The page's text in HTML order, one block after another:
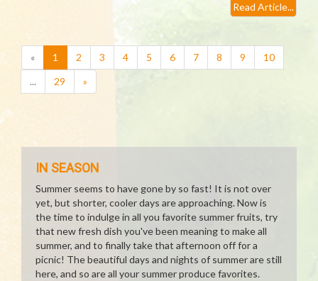
Read Article...
« 1 (current)
2 3 4 5 6 7 8 9
10
...
29 »
IN SEASON
Summer seems to have gone by so fast! It is not over
yet, but shorter, cooler days are approaching. Now is
the time to indulge in all you favorite summer fruits, try
that new fresh dish you've been meaning to make all
summer, and to finally take that afternoon off for a
picnic! The beautiful days and nights of summer are still
here, and so are all your summer produce favorites.